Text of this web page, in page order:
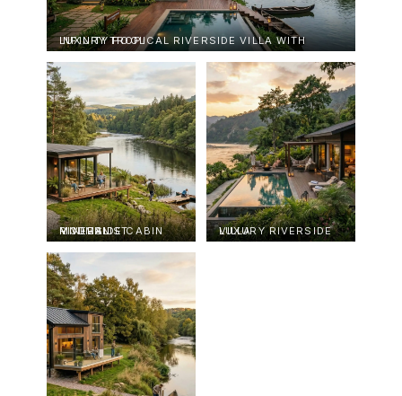
LUXURY TROPICAL RIVERSIDE VILLA WITH INFINITY POOL
MODERN MINIMALIST RIVERSIDE CABIN LUXURY RIVERSIDE VILLA